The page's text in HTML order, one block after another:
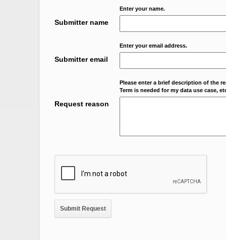
Enter your name.
Submitter name
Enter your email address.
Submitter email
Please enter a brief description of the
Term is needed for my data use case,
Request reason